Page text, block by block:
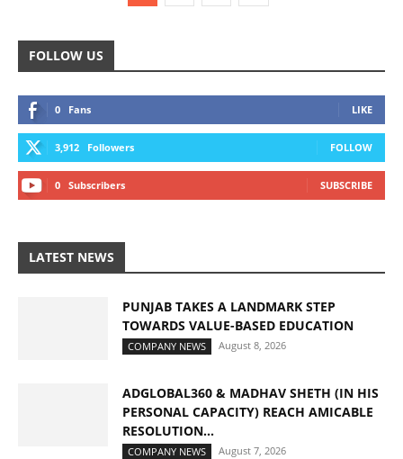
FOLLOW US
0 Fans LIKE
3,912 Followers FOLLOW
0 Subscribers SUBSCRIBE
LATEST NEWS
PUNJAB TAKES A LANDMARK STEP
TOWARDS VALUE-BASED EDUCATION
COMPANY NEWS August 8, 2026
ADGLOBAL360 & MADHAV SHETH (IN HIS
PERSONAL CAPACITY) REACH AMICABLE
RESOLUTION...
COMPANY NEWS August 7, 2026